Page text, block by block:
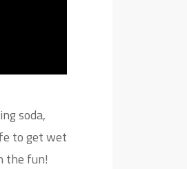
soda,
to get wet
the fun!